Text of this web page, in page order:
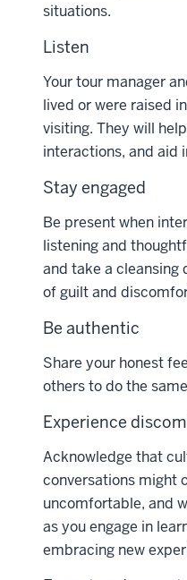
situations.
Listen
Your tour manager
lived or were raised
visiting. They will
interactions, and aid
Stay engaged
Be present when
listening and
and take a cleansing
of guilt and
Be authentic
Share your honest
others to do the
Experience
Acknowledge that
conversations might
uncomfortable, and
as you engage in
embracing new